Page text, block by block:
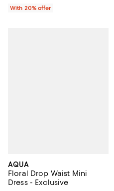
With 20% offer
AQUA
Floral Drop Waist Mini
Dress - Exclusive